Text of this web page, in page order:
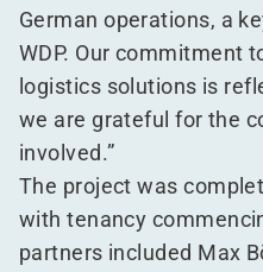
German operations, a
WDP. Our commitment
logistics solutions is
we are grateful for the
involved.”
The project was
with tenancy
partners included Max